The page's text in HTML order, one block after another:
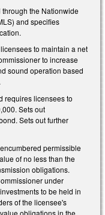
the Nationwide
and specifies
to maintain a net
to increase
sound operation based
requires licensees to
Sets out
Sets out further
permissible
of no less than the
obligations.
under
to be held in
of the licensee's
obligations in the